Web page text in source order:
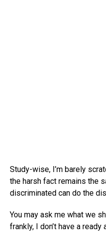
Study-wise, I’m barely
the harsh fact remains the
discriminated can do the
You may ask me what we
frankly, I don’t have a ready